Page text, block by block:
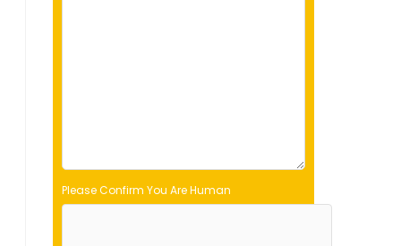
Please Confirm You Are Human